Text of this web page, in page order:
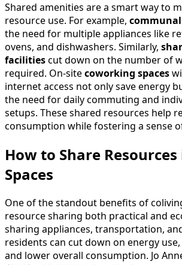
Shared amenities are a smart way to
resource use. For example,
the need for multiple appliances like
ovens, and dishwashers. Similarly,
facilitiescut down on the number of
required. On-sitecoworking spaces
internet access not only save energy
the need for daily commuting and
setups. These shared resources help
consumption while fostering a sense
How to Share
Spaces
One of the standout benefits of
resource sharing both practical and
sharing appliances, transportation,
residents can cut down on energy
and lower overall consumption. Jo